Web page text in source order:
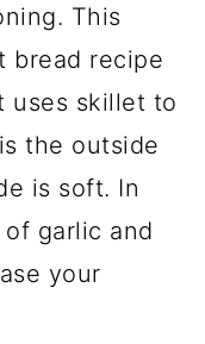
This
bread recipe
uses skillet to
the outside
is soft. In
garlic and
your